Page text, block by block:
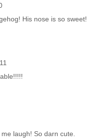
His nose is so sweet!
laugh! So darn cute.